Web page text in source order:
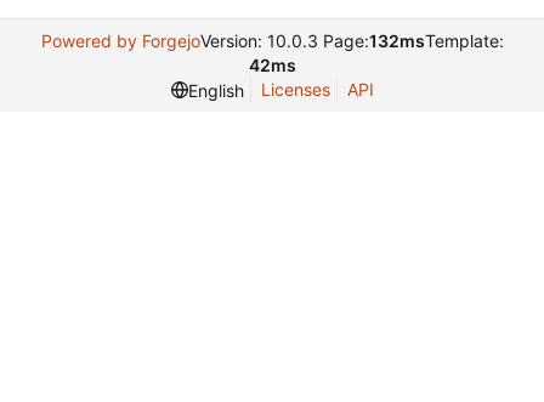
Powered by ForgejoVersion: 10.0.3 Page:132msTemplate:
42ms
English
Licenses API